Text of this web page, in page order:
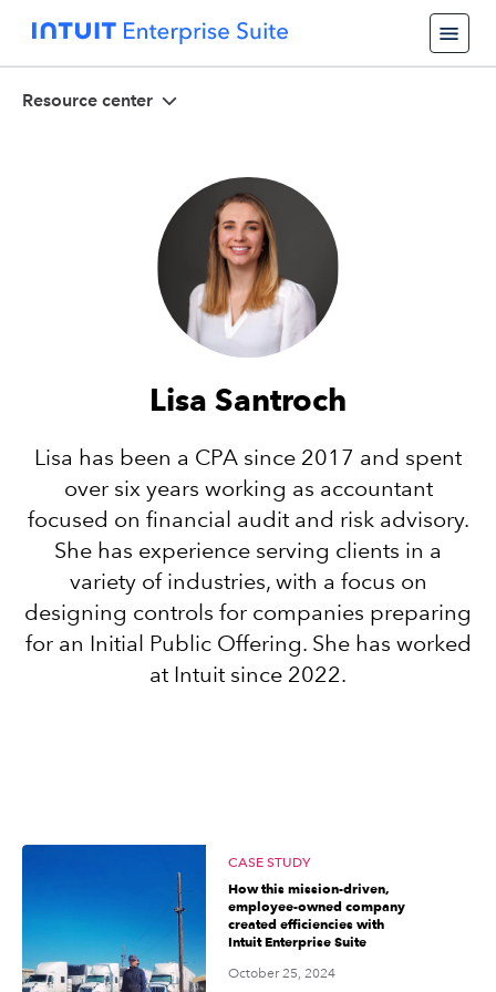
Resource center
Sign in
Sign in option
Sign in option
Lisa Santroch
Lisa has been a CPA since 2017 and spent
over six years working as accountant
focused on financial audit and risk advisory.
She has experience serving clients in a
variety of industries, with a focus on
designing controls for companies preparing
for an Initial Public Offering. She has worked
at Intuit since 2022.
CASE STUDY
How this mission-driven,
employee-owned company
created efficiencies with
Intuit Enterprise Suite
October 25, 2024